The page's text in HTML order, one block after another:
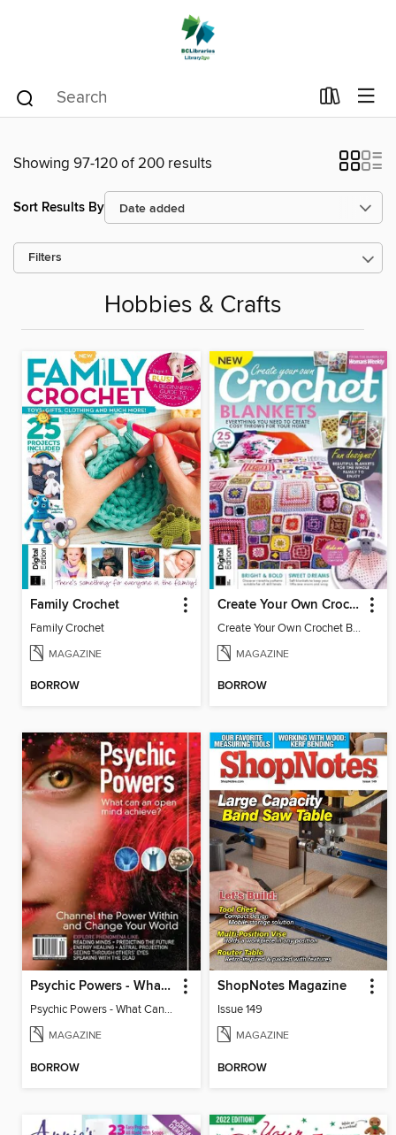
Showing 97-120 of 200 results
Sort Results By
Filters
Hobbies & Crafts
Family Crochet
Family Crochet
MAGAZINE
BORROW
Create Your Own Crochet Blankets
Create Your Own Crochet Blankets
MAGAZINE
BORROW
Psychic Powers - What Can An Open Mind Achieve?
Psychic Powers - What Can An Open Mind Achieve?
MAGAZINE
BORROW
ShopNotes Magazine
Issue 149
MAGAZINE
BORROW